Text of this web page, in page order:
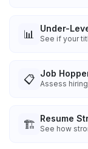
📊 Under-
See if your
📋 Job
Assess
🏗️ Resume
See how